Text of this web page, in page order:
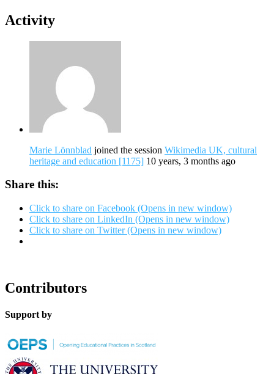
Activity
Marie Lönnblad joined the session Wikimedia UK, cultural
heritage and education [1175] 10 years, 3 months ago
Share this:
Click to share on Facebook (Opens in new window)
Click to share on LinkedIn (Opens in new window)
Click to share on Twitter (Opens in new window)
Contributors
Support by